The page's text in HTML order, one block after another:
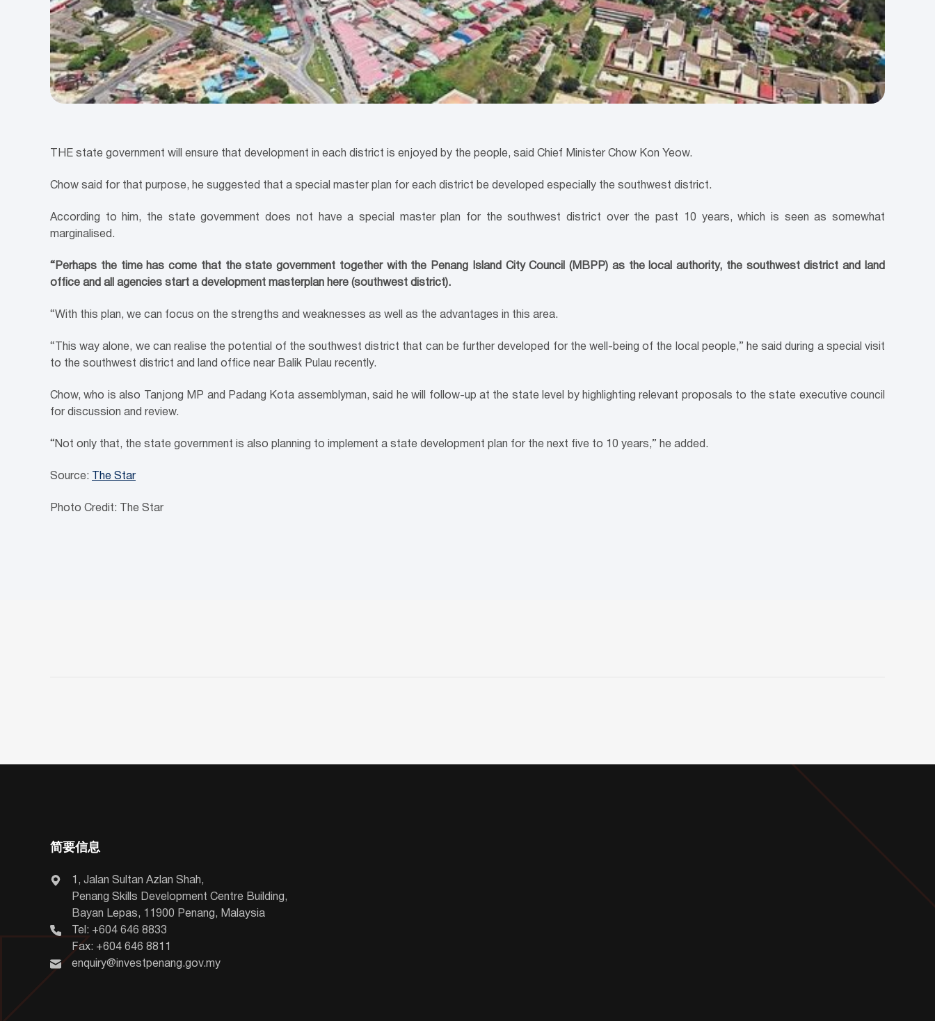
THE state government will ensure that development in each district is enjoyed by the people, said Chief Minister Chow Kon Yeow.
Chow said for that purpose, he suggested that a special master plan for each district be developed especially the southwest district.
According to him, the state government does not have a special master plan for the southwest district over the past 10 years, which is seen as somewhat
marginalised.
“Perhaps the time has come that the state government together with the Penang Island City Council (MBPP) as the local authority, the southwest district and land
office and all agencies start a development masterplan here (southwest district).
“With this plan, we can focus on the strengths and weaknesses as well as the advantages in this area.
“This way alone, we can realise the potential of the southwest district that can be further developed for the well-being of the local people,” he said during a special visit
to the southwest district and land office near Balik Pulau recently.
Chow, who is also Tanjong MP and Padang Kota assemblyman, said he will follow-up at the state level by highlighting relevant proposals to the state executive council
for discussion and review.
“Not only that, the state government is also planning to implement a state development plan for the next five to 10 years,” he added.
Source: The Star
Photo Credit: The Star
简要信息
1, Jalan Sultan Azlan Shah,
Penang Skills Development Centre Building,
Bayan Lepas, 11900 Penang, Malaysia
Tel: +604 646 8833
Fax: +604 646 8811
enquiry@investpenang.gov.my